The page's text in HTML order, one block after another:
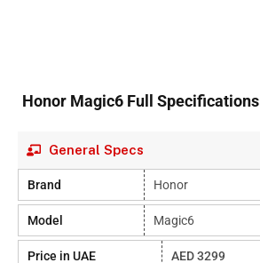
Honor Magic6 Full Specifications
General Specs
Brand Honor
Model Magic6
Price in UAE AED 3299